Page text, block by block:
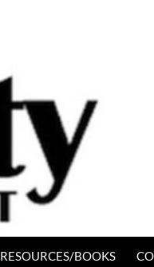
RESOURCES/BOOKS